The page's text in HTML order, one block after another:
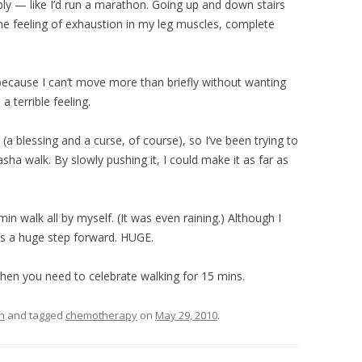
— like I’d run a marathon. Going up and down stairs
feeling of exhaustion in my leg muscles, complete
I can’t move more than briefly without wanting
terrible feeling.
blessing and a curse, of course), so I’ve been trying to
walk. By slowly pushing it, I could make it as far as
walk all by myself. (It was even raining.) Although I
a huge step forward. HUGE.
you need to celebrate walking for 15 mins.
and tagged chemotherapy on May 29, 2010.